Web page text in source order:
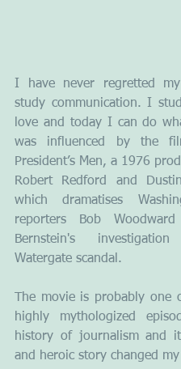
I have never regretted
study communication. I
love and today I can do
was influenced by the
President’s Men, a 1976
Robert Redford and
which dramatises
reporters Bob
Bernstein's
Watergate scandal.
The movie is probably one
highly mythologized
history of journalism and
and heroic story changed